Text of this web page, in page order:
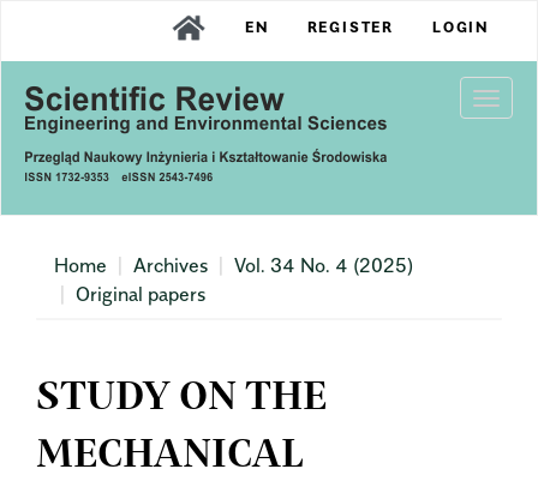
Content
Sidebar
EN REGISTER LOGIN
Home Archives
Vol. 34 No. 4 (2025)
Original papers
STUDY ON THE
MECHANICAL